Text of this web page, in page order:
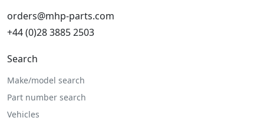
orders@mhp-parts.com
+44 (0)28 3885 2503
Search
Make/model search
Part number search
Vehicles